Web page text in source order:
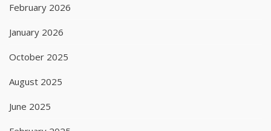
February 2026
January 2026
October 2025
August 2025
June 2025